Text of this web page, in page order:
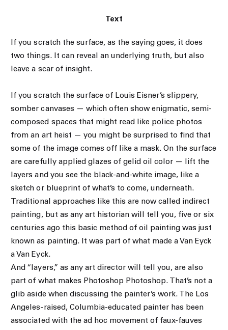
Text
If you scratch the surface, as the saying goes, it does
two things. It can reveal an underlying truth, but also
leave a scar of insight.
If you scratch the surface of Louis Eisner’s slippery,
somber canvases — which often show enigmatic, semi-
composed spaces that might read like police photos
from an art heist — you might be surprised to find that
some of the image comes off like a mask. On the surface
are carefully applied glazes of gelid oil color — lift the
layers and you see the black-and-white image, like a
sketch or blueprint of what’s to come, underneath.
Traditional approaches like this are now called indirect
painting, but as any art historian will tell you, five or six
centuries ago this basic method of oil painting was just
known as painting. It was part of what made a Van Eyck
a Van Eyck.
And “layers,” as any art director will tell you, are also
part of what makes Photoshop Photoshop. That’s not a
glib aside when discussing the painter’s work. The Los
Angeles-raised, Columbia-educated painter has been
associated with the ad hoc movement of faux-fauves